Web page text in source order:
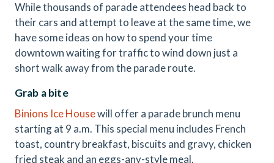
While thousands of parade attendees head back to
their cars and attempt to leave at the same time, we
have some ideas on how to spend your time
downtown waiting for traffic to wind down just a
short walk away from the parade route.
Grab a bite
Binions Ice Housewill offer a parade brunch menu
starting at 9 a.m. This special menu includes French
toast, country breakfast, biscuits and gravy, chicken
fried steak and an eggs-any-style meal.